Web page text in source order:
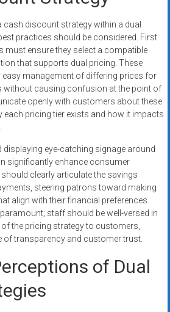
discount strategy within a dual
practices should be considered. First
must ensure they select a compatible
that supports dual pricing. These
management of differing prices for
without causing confusion at the point of
openly with customers about these
each pricing tier exists and how it impacts
displaying eye-catching signage around
significantly enhance consumer
clearly articulate the savings
steering patrons toward making
align with their financial preferences.
staff should be well-versed in
the pricing strategy to customers,
of transparency and customer trust.
of Dual